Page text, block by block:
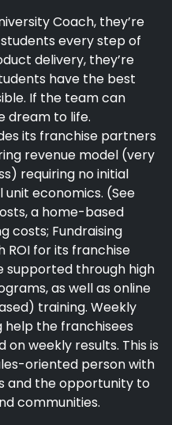
Coach, they’re
every step of
delivery, they’re
have the best
If the team can
dream to life.
its franchise partners
revenue model (very
requiring no initial
economics. (See
a home-based
costs; Fundraising
ROI for its franchise
supported through high
as well as online
training. Weekly
help the franchisees
weekly results. This is
oriented person with
and the opportunity to
communities.